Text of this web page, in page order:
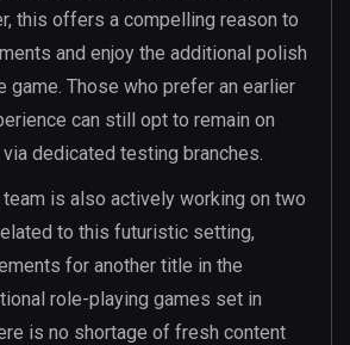
this offers a compelling reason to
and enjoy the additional polish
game. Those who prefer an earlier
can still opt to remain on
dedicated testing branches.
is also actively working on two
to this futuristic setting,
for another title in the
role-playing games set in
is no shortage of fresh content